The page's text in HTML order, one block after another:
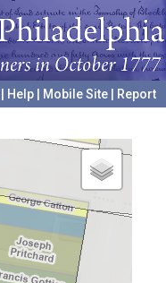
Help Mobile Site
Report